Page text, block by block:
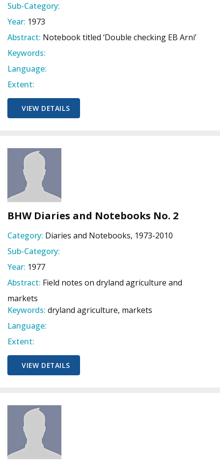
Sub-Category:
Year: 1973
Abstract: Notebook titled ‘Double checking EB Arni’
Keywords:
Language:
Extent:
VIEW DETAILS
BHW Diaries and Notebooks No. 2
Category: Diaries and Notebooks, 1973-2010
Sub-Category:
Year: 1977
Abstract: Field notes on dryland agriculture and
markets
Keywords: dryland agriculture, markets
Language:
Extent:
VIEW DETAILS